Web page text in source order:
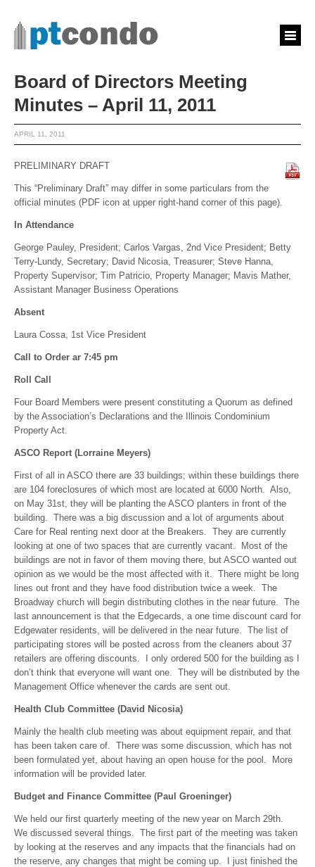
Board of Directors Meeting
Minutes – April 11, 2011
APRIL 11, 2011
PRELIMINARY DRAFT
This “Preliminary Draft” may differ in some particulars from the
official minutes (PDF icon at upper right-hand corner of this page).
In Attendance
George Pauley, President; Carlos Vargas, 2nd Vice President; Betty
Terry-Lundy, Secretary; David Nicosia, Treasurer; Steve Hanna,
Property Supervisor; Tim Patricio, Property Manager; Mavis Mather,
Assistant Manager Business Operations
Absent
Laura Cossa, 1st Vice President
Call to Order ar 7:45 pm
Roll Call
Four Board Members were present constituting a Quorum as defined
by the Association’s Declarations and the Illinois Condominium
Property Act.
ASCO Report (Lorraine Meyers)
First of all in ASCO there are 33 buildings; within these buildings there
are 104 foreclosures of which most are located at 6000 North. Also,
on May 31st, they will be planting the ASCO planters in front of the
building. There was a big discussion and a lot of arguments about
Care for Real renting next door at the Breakers. They are currently
looking at one of two spaces that are currently vacant. Most of the
buildings are not in favor of them moving there, but ASCO wanted out
opinion as we would be the most affected with it. There might be long
lines out front and they have food distribution twice a week. The
Broadway church will begin distributing clothes in the near future. The
last announcement is that the Edgecards, a one time discount card for
Edgewater residents, will be delivered in the near future. The list of
participating stores will be posted across from the cleaners about 37
retailers are offering discounts. I only ordered 500 for the building as I
don’t think that everyone will want one. They will be distributed by the
Management Office whenever the cards are sent out.
Health Club Committee (David Nicosia)
Mainly the health club meeting was about equipment repair, and that
has been taken care of. There was some discussion, which has not
been formulated yet, about having an open house for the pool. More
information will be provided later.
Budget and Finance Committee (Paul Groeninger)
We held our first quarterly meeting of the new year on March 29th.
We discussed several things. The first part of the meeting was taken
by looking at the reserves and any impacts that the financials had on
the reserve, any changes that might be coming up. I just finished the